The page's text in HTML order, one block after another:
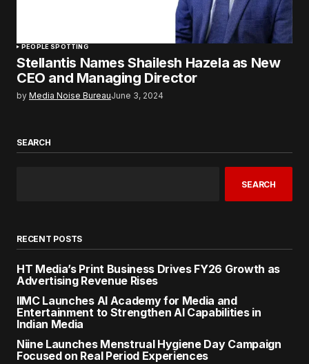
PEOPLE SPOTTING
Stellantis Names Shailesh Hazela as New
CEO and Managing Director
by Media Noise BureauJune 3, 2024
SEARCH
SEARCH
RECENT POSTS
HT Media’s Print Business Drives FY26 Growth as
Advertising Revenue Rises
IIMC Launches AI Academy for Media and
Entertainment to Strengthen AI Capabilities in
Indian Media
Niine Launches Menstrual Hygiene Day Campaign
Focused on Real Period Experiences